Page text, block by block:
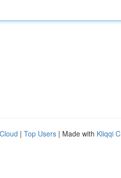
| Top Users | Made with Kliqqi